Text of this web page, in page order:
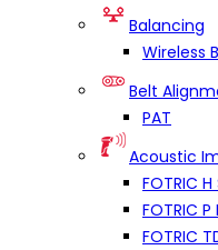
Balancing
Wireless
Belt
PAT
Acoustic
FOTRIC
FOTRIC
FOTRIC